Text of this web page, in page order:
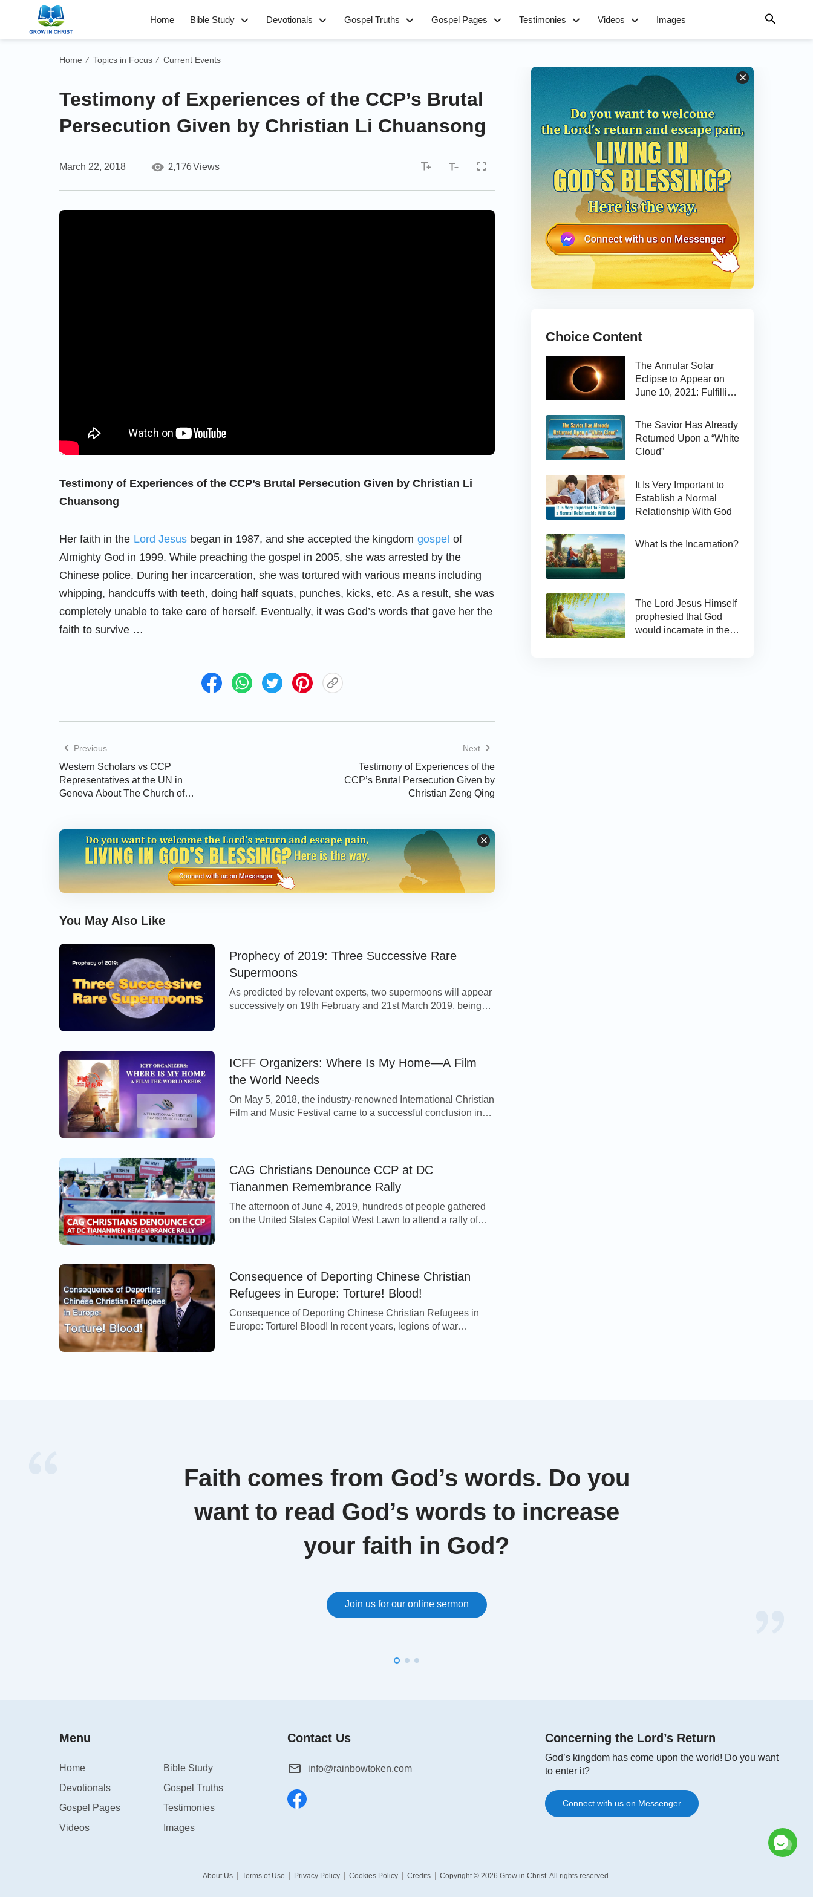
Home Bible Study Devotionals Gospel Truths Gospel Pages Testimonies Videos Images
Home / Topics in Focus / Current Events
Testimony of Experiences of the CCP’s Brutal
Persecution Given by Christian Li Chuansong
March 22, 2018 2,176Views
Testimony of Experiences of the CCP’s Brutal Persecution Given by Christian Li
Chuansong
Her faith in the Lord Jesus began in 1987, and she accepted the kingdom gospel of
Almighty God in 1999. While preaching the gospel in 2005, she was arrested by the
Chinese police. During her incarceration, she was tortured with various means including
whipping, handcuffs with teeth, doing half squats, punches, kicks, etc. As a result, she was
completely unable to take care of herself. Eventually, it was God’s words that gave her the
faith to survive …
Previous
Western Scholars vs CCP
Representatives at the UN in
Geneva About The Church of
Next
Testimony of Experiences of the
CCP’s Brutal Persecution Given by
Christian Zeng Qing
You May Also Like
Prophecy of 2019: Three Successive Rare
Supermoons
As predicted by relevant experts, two supermoons will appear
successively on 19th February and 21st March 2019, being
the full moon moves to its closest point to […]
ICFF Organizers: Where Is My Home—A Film
the World Needs
On May 5, 2018, the industry-renowned International Christian
Film and Music Festival came to a successful conclusion in
produced by The Church […]
CAG Christians Denounce CCP at DC
Tiananmen Remembrance Rally
The afternoon of June 4, 2019, hundreds of people gathered
on the United States Capitol West Lawn to attend a rally of
more than 20 NGOs and religious groups spoke, including
Freedom […]
Consequence of Deporting Chinese Christian
Refugees in Europe: Torture! Blood!
Consequence of Deporting Chinese Christian Refugees in
Europe: Torture! Blood! In recent years, legions of war
Choice Content
The Annular Solar
Eclipse to Appear on
June 10, 2021: Fulfilling
The Savior Has Already
Returned Upon a “White
Cloud”
It Is Very Important to
Establish a Normal
Relationship With God
What Is the Incarnation?
The Lord Jesus Himself
prophesied that God
would incarnate in the
Faith comes from God’s words. Do you
want to read God’s words to increase
your faith in God?
Join us for our online sermon
Menu
Home
Bible Study
Devotionals
Gospel Truths
Gospel Pages
Testimonies
Videos
Images
Contact Us
info@rainbowtoken.com
Concerning the Lord’s Return
God’s kingdom has come upon the world! Do you want
to enter it?
Connect with us on Messenger
About Us Terms of Use Privacy Policy Cookies Policy Credits Copyright © 2026 Grow in Christ . All rights reserved.